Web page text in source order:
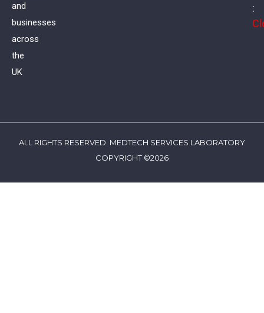
and
businesses
across
the
UK
:
ALL RIGHTS RESERVED. MEDTECH SERVICES LABORATORY
COPYRIGHT ©2026